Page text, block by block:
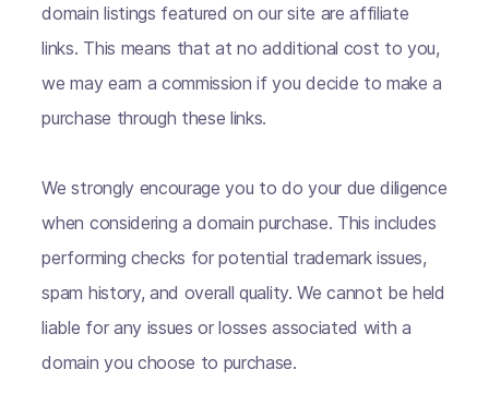
domain listings featured on our site are affiliate
links. This means that at no additional cost to you,
we may earn a commission if you decide to make a
purchase through these links.
We strongly encourage you to do your due diligence
when considering a domain purchase. This includes
performing checks for potential trademark issues,
spam history, and overall quality. We cannot be held
liable for any issues or losses associated with a
domain you choose to purchase.